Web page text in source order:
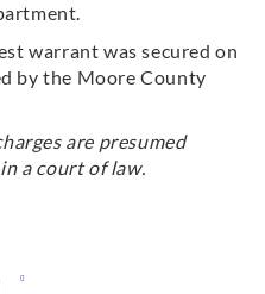
warrant was secured on
by the Moore County
are presumed
a court of law.